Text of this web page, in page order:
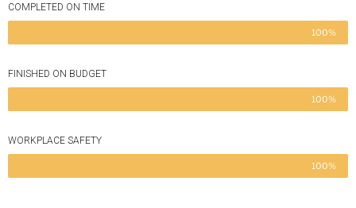
COMPLETED ON TIME
100%
FINISHED ON BUDGET
100%
WORKPLACE SAFETY
100%